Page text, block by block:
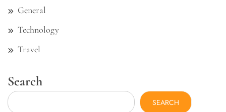
General
Technology
Travel
Search
SEARCH